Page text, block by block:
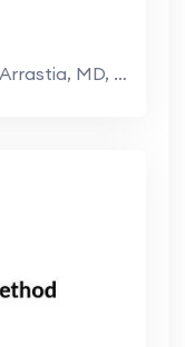
January 14, 2021. Ramon Diaz-Arrastia, MD, PhD. Pr...